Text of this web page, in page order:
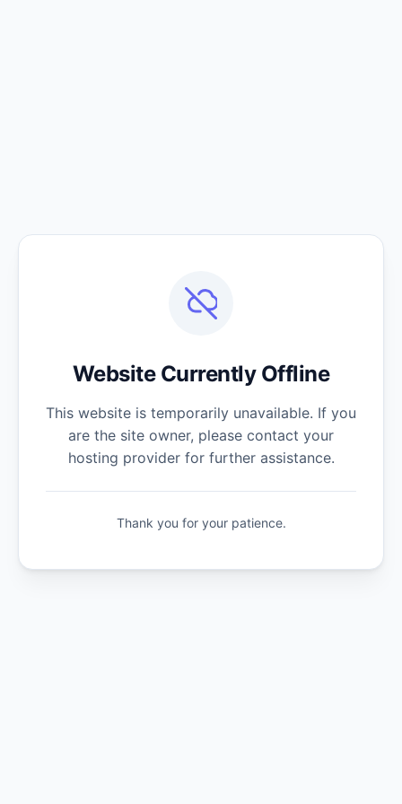
Website Currently Offline
This website is temporarily unavailable. If you
are the site owner, please contact your
hosting provider for further assistance.
Thank you for your patience.